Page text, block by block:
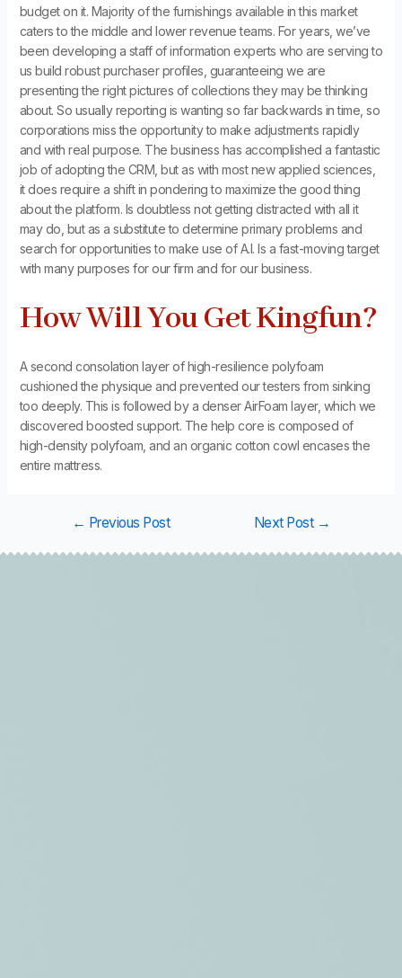
budget on it. Majority of the furnishings available in this market
caters to the middle and lower revenue teams. For years, we’ve
been developing a staff of information experts who are serving to
us build robust purchaser profiles, guaranteeing we are
presenting the right pictures of collections they may be thinking
about. So usually reporting is wanting so far backwards in time, so
corporations miss the opportunity to make adjustments rapidly
and with real purpose. The business has accomplished a fantastic
job of adopting the CRM, but as with most new applied sciences,
it does require a shift in pondering to maximize the good thing
about the platform. Is doubtless not getting distracted with all it
may do, but as a substitute to determine primary problems and
search for opportunities to make use of A.I. Is a fast-moving target
with many purposes for our firm and for our business.
How Will You Get Kingfun?
A second consolation layer of high-resilience polyfoam
cushioned the physique and prevented our testers from sinking
too deeply. This is followed by a denser AirFoam layer, which we
discovered boosted support. The help core is composed of
high-density polyfoam, and an organic cotton cowl encases the
entire mattress.
← Previous Post Next Post →